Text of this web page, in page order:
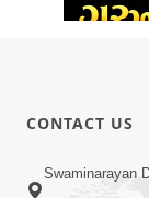
CONTACT US
Swaminarayan